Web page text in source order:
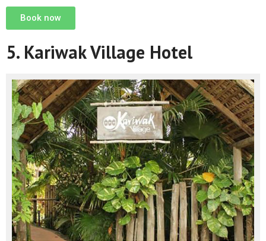
Book now
5. Kariwak Village Hotel